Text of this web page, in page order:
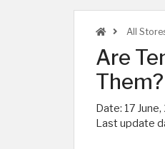
All
Are
Them?
Date: 17
Last update